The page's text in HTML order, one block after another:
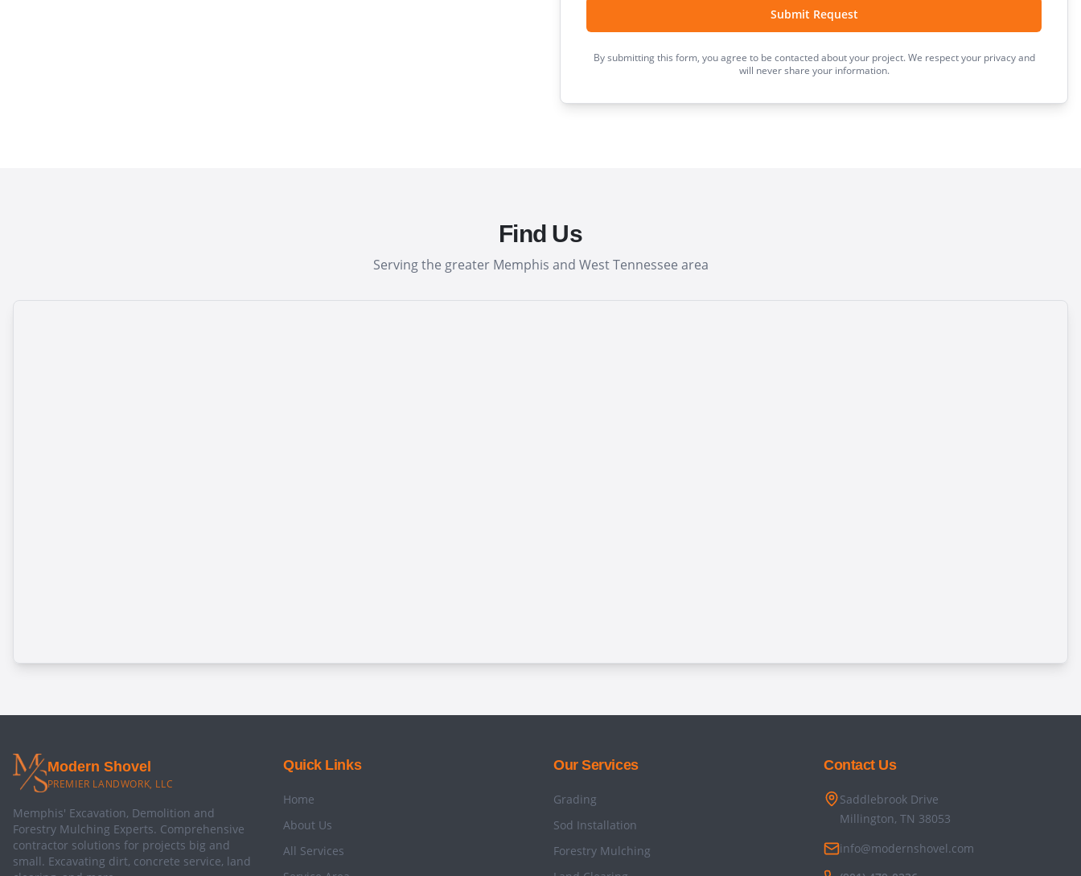
Submit Request
By submitting this form, you agree to be contacted about your project. We respect your privacy and
will never share your information.
Find Us
Serving the greater Memphis and West Tennessee area
Modern Shovel
PREMIER LANDWORK, LLC
Memphis' Excavation, Demolition and
Forestry Mulching Experts. Comprehensive
contractor solutions for projects big and
small. Excavating dirt, concrete service, land
Quick Links
Home
About Us
All Services
Our Services
Grading
Sod Installation
Forestry Mulching
Contact Us
Saddlebrook Drive
Millington, TN 38053
info@modernshovel.com